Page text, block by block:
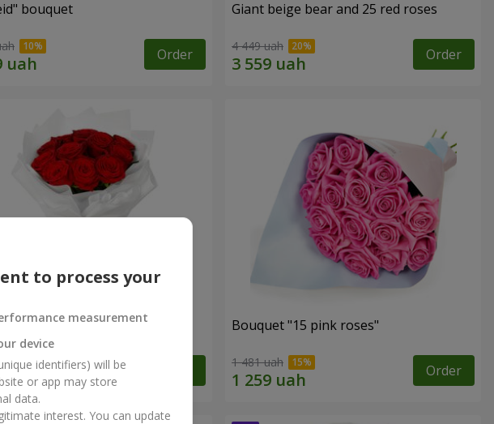
bouquet
Order
Giant beige bear and 25 red roses
4 449 uah Order
of 11 red roses Bouquet "15 pink roses"
1 481 uah Order
to process your
measurement
device
identifiers) will be
or app may store
data.
interest. You can update